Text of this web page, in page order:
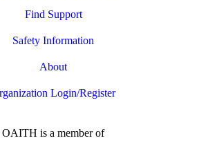
Find Support
Safety Information
About
Login/Register
OAITH is a member of